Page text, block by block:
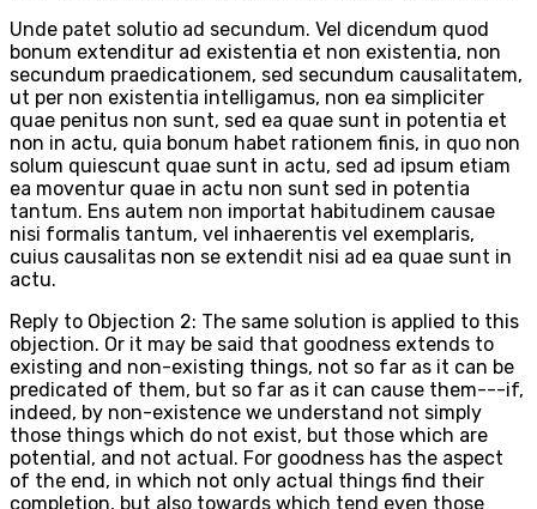
Unde patet solutio ad secundum. Vel dicendum quod
bonum extenditur ad existentia et non existentia, non
secundum praedicationem, sed secundum causalitatem,
ut per non existentia intelligamus, non ea simpliciter
quae penitus non sunt, sed ea quae sunt in potentia et
non in actu, quia bonum habet rationem finis, in quo non
solum quiescunt quae sunt in actu, sed ad ipsum etiam
ea moventur quae in actu non sunt sed in potentia
tantum. Ens autem non importat habitudinem causae
nisi formalis tantum, vel inhaerentis vel exemplaris,
cuius causalitas non se extendit nisi ad ea quae sunt in
actu.
Reply to Objection 2: The same solution is applied to this
objection. Or it may be said that goodness extends to
existing and non-existing things, not so far as it can be
predicated of them, but so far as it can cause them---if,
indeed, by non-existence we understand not simply
those things which do not exist, but those which are
potential, and not actual. For goodness has the aspect
of the end, in which not only actual things find their
completion, but also towards which tend even those